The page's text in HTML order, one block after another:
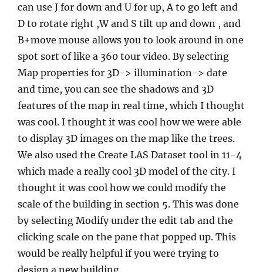
can use J for down and U for up, A to go left and
D to rotate right ,W and S tilt up and down , and
B+move mouse allows you to look around in one
spot sort of like a 360 tour video. By selecting
Map properties for 3D-> illumination-> date
and time, you can see the shadows and 3D
features of the map in real time, which I thought
was cool. I thought it was cool how we were able
to display 3D images on the map like the trees.
We also used the Create LAS Dataset tool in 11-4
which made a really cool 3D model of the city. I
thought it was cool how we could modify the
scale of the building in section 5. This was done
by selecting Modify under the edit tab and the
clicking scale on the pane that popped up. This
would be really helpful if you were trying to
design a new building.